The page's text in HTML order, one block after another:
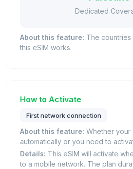
Dedicated
About this feature: The
this eSIM works.
How to Activate
First network connection
About this feature: Whether your
automatically or you need to
Details: This eSIM will activate
to a mobile network. The plan